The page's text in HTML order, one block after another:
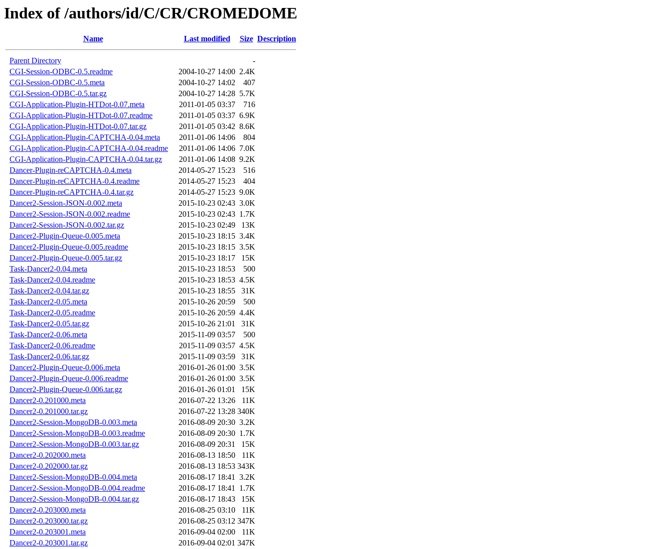
Index of /authors/id/C/CR/CROMEDOME
Name Last modified Size Description
Parent Directory
-
CGI-Session-ODBC-0.5.readme
2004-10-27 14:00 2.4K
CGI-Session-ODBC-0.5.meta
2004-10-27 14:02
407
CGI-Session-ODBC-0.5.tar.gz
2004-10-27 14:28 5.7K
CGI-Application-Plugin-HTDot-0.07.meta
2011-01-05 03:37
716
CGI-Application-Plugin-HTDot-0.07.readme
2011-01-05 03:37 6.9K
CGI-Application-Plugin-HTDot-0.07.tar.gz
2011-01-05 03:42 8.6K
CGI-Application-Plugin-CAPTCHA-0.04.meta
2011-01-06 14:06
804
CGI-Application-Plugin-CAPTCHA-0.04.readme
2011-01-06 14:06 7.0K
CGI-Application-Plugin-CAPTCHA-0.04.tar.gz
2011-01-06 14:08 9.2K
Dancer-Plugin-reCAPTCHA-0.4.meta
2014-05-27 15:23
516
Dancer-Plugin-reCAPTCHA-0.4.readme
2014-05-27 15:23
404
Dancer-Plugin-reCAPTCHA-0.4.tar.gz
2014-05-27 15:23 9.0K
Dancer2-Session-JSON-0.002.meta
2015-10-23 02:43 3.0K
Dancer2-Session-JSON-0.002.readme
2015-10-23 02:43 1.7K
Dancer2-Session-JSON-0.002.tar.gz
2015-10-23 02:49
13K
Dancer2-Plugin-Queue-0.005.meta
2015-10-23 18:15 3.4K
Dancer2-Plugin-Queue-0.005.readme
2015-10-23 18:15 3.5K
Dancer2-Plugin-Queue-0.005.tar.gz
2015-10-23 18:17
15K
Task-Dancer2-0.04.meta
2015-10-23 18:53
500
Task-Dancer2-0.04.readme
2015-10-23 18:53 4.5K
Task-Dancer2-0.04.tar.gz
2015-10-23 18:55
31K
Task-Dancer2-0.05.meta
2015-10-26 20:59
500
Task-Dancer2-0.05.readme
2015-10-26 20:59 4.4K
Task-Dancer2-0.05.tar.gz
2015-10-26 21:01
31K
Task-Dancer2-0.06.meta
2015-11-09 03:57
500
Task-Dancer2-0.06.readme
2015-11-09 03:57 4.5K
Task-Dancer2-0.06.tar.gz
2015-11-09 03:59
31K
Dancer2-Plugin-Queue-0.006.meta
2016-01-26 01:00 3.5K
Dancer2-Plugin-Queue-0.006.readme
2016-01-26 01:00 3.5K
Dancer2-Plugin-Queue-0.006.tar.gz
2016-01-26 01:01
15K
Dancer2-0.201000.meta
2016-07-22 13:26
11K
Dancer2-0.201000.tar.gz
2016-07-22 13:28 340K
Dancer2-Session-MongoDB-0.003.meta
2016-08-09 20:30 3.2K
Dancer2-Session-MongoDB-0.003.readme
2016-08-09 20:30 1.7K
Dancer2-Session-MongoDB-0.003.tar.gz
2016-08-09 20:31
15K
Dancer2-0.202000.meta
2016-08-13 18:50
11K
Dancer2-0.202000.tar.gz
2016-08-13 18:53 343K
Dancer2-Session-MongoDB-0.004.meta
2016-08-17 18:41 3.2K
Dancer2-Session-MongoDB-0.004.readme
2016-08-17 18:41 1.7K
Dancer2-Session-MongoDB-0.004.tar.gz
2016-08-17 18:43
15K
Dancer2-0.203000.meta
2016-08-25 03:10
11K
Dancer2-0.203000.tar.gz
2016-08-25 03:12 347K
Dancer2-0.203001.meta
2016-09-04 02:00
11K
Dancer2-0.203001.tar.gz
2016-09-04 02:01 347K